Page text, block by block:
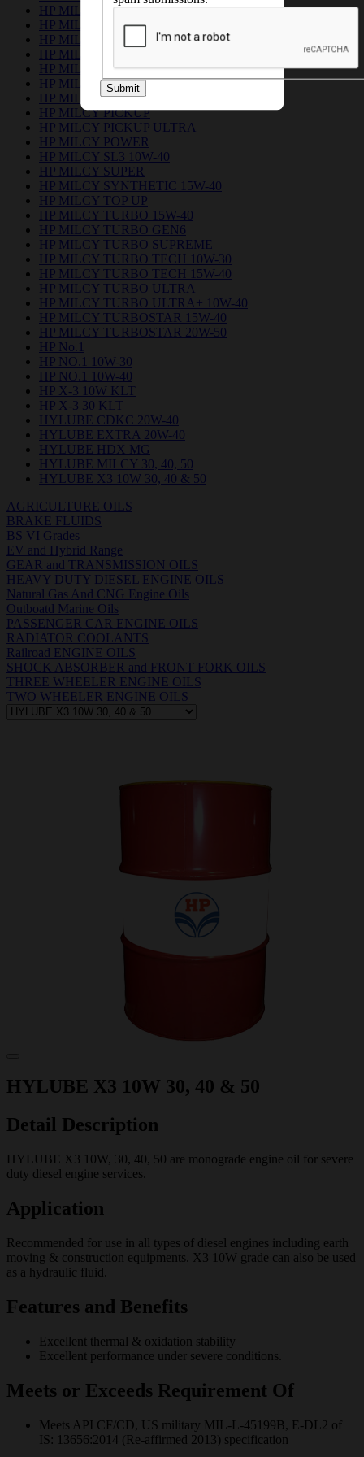
HP MILCY 15W40 CI-4
HP MILCY EUROL 15W-40
HP MILCY FLEET
HP MILCY FORCE 15W-40
HP MILCY FORCE PLUS 15W-40
HP MILCY No.1
HP MILCY NO.1 PLUS
HP MILCY PICKUP
HP MILCY PICKUP ULTRA
HP MILCY POWER
HP MILCY SL3 10W-40
HP MILCY SUPER
HP MILCY SYNTHETIC 15W-40
HP MILCY TOP UP
HP MILCY TURBO 15W-40
HP MILCY TURBO GEN6
HP MILCY TURBO SUPREME
HP MILCY TURBO TECH 10W-30
HP MILCY TURBO TECH 15W-40
HP MILCY TURBO ULTRA
HP MILCY TURBO ULTRA+ 10W-40
HP MILCY TURBOSTAR 15W-40
HP MILCY TURBOSTAR 20W-50
HP No.1
HP NO.1 10W-30
HP NO.1 10W-40
HP X-3 10W KLT
HP X-3 30 KLT
HYLUBE CDKC 20W-40
HYLUBE EXTRA 20W-40
HYLUBE HDX MG
HYLUBE MILCY 30, 40, 50
HYLUBE X3 10W 30, 40 & 50
AGRICULTURE OILS
BRAKE FLUIDS
BS VI Grades
EV and Hybrid Range
GEAR and TRANSMISSION OILS
HEAVY DUTY DIESEL ENGINE OILS
Natural Gas And CNG Engine Oils
Outboatd Marine Oils
PASSENGER CAR ENGINE OILS
RADIATOR COOLANTS
Railroad ENGINE OILS
SHOCK ABSORBER and FRONT FORK OILS
THREE WHEELER ENGINE OILS
TWO WHEELER ENGINE OILS
HYLUBE X3 10W 30, 40 & 50
Detail Description
HYLUBE X3 10W, 30, 40, 50 are monograde engine oil for severe
duty diesel engine services.
Application
Recommended for use in all types of diesel engines including earth
moving & construction equipments. X3 10W grade can also be used
as a hydraulic fluid.
Features and Benefits
Excellent thermal & oxidation stability
Excellent performance under severe conditions.
Meets or Exceeds Requirement Of
Meets API CF/CD, US military MIL-L-45199B, E-DL2 of
IS: 13656:2014 (Re-affirmed 2013) specification
Submit